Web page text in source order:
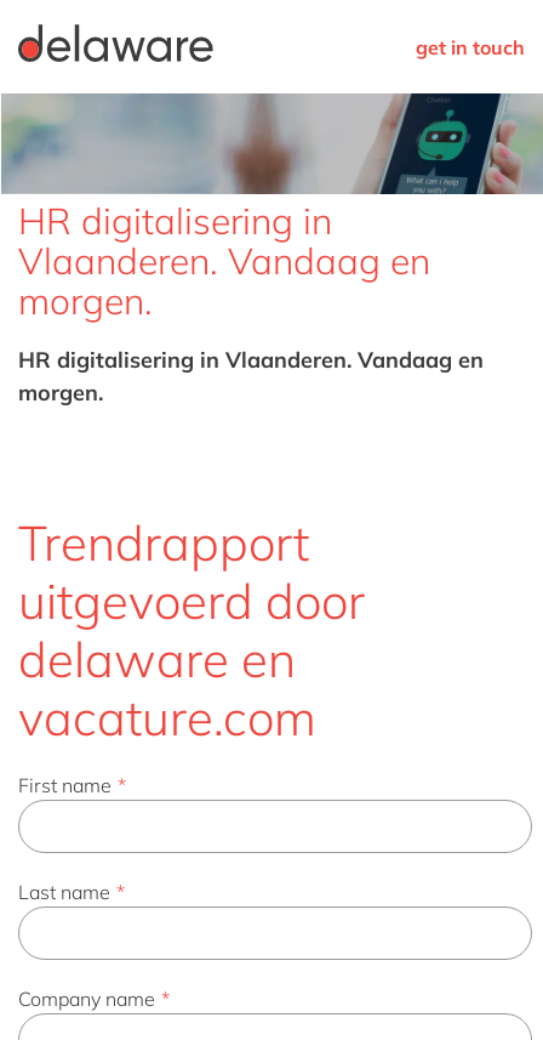
get in touch
HR digitalisering in
Vlaanderen. Vandaag en
morgen.
HR digitalisering in Vlaanderen. Vandaag en
morgen.
Trendrapport
uitgevoerd door
delaware en
vacature.com
First name *
Last name *
Company name *